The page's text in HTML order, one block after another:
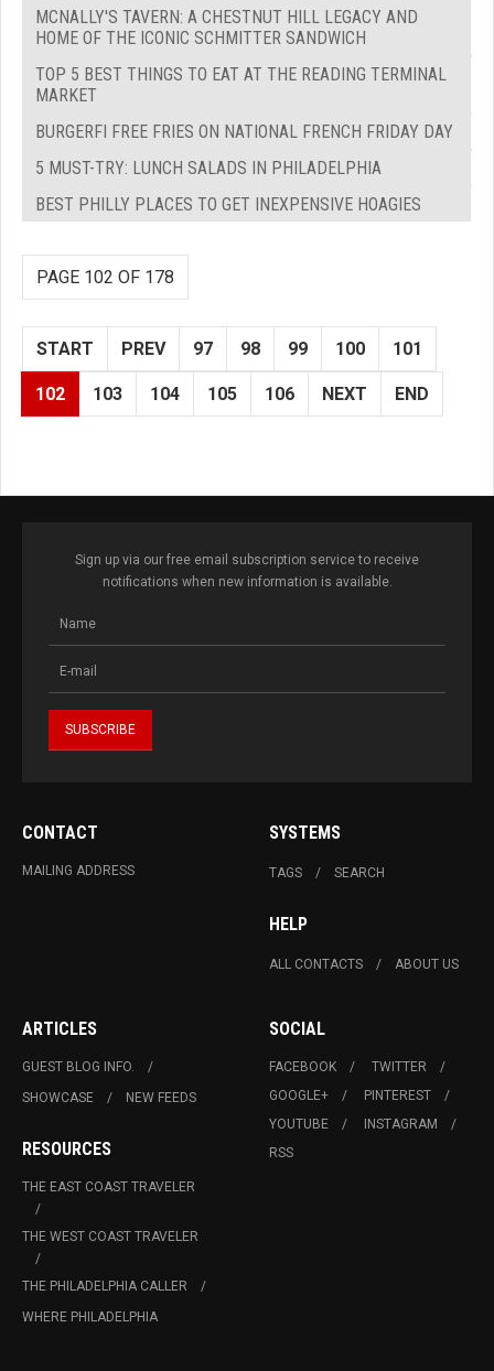
MCNALLY'S TAVERN: A CHESTNUT HILL LEGACY AND
HOME OF THE ICONIC SCHMITTER SANDWICH
TOP 5 BEST THINGS TO EAT AT THE READING TERMINAL
MARKET
BURGERFI FREE FRIES ON NATIONAL FRENCH FRIDAY DAY
5 MUST-TRY: LUNCH SALADS IN PHILADELPHIA
BEST PHILLY PLACES TO GET INEXPENSIVE HOAGIES
PAGE 102 OF 178
START PREV 97 98 99 100 101
102 103 104 105 106 NEXT END
Sign up via our free email subscription service to receive
notifications when new information is available.
CONTACT
MAILING ADDRESS
SYSTEMS
TAGS SEARCH
HELP
ALL CONTACTS ABOUT US
ARTICLES
GUEST BLOG INFO.
SHOWCASE
NEW FEEDS
RESOURCES
THE EAST COAST TRAVELER
THE WEST COAST TRAVELER
THE PHILADELPHIA CALLER
WHERE PHILADELPHIA
SOCIAL
FACEBOOK
TWITTER
GOOGLE+
PINTEREST
YOUTUBE
INSTAGRAM
RSS